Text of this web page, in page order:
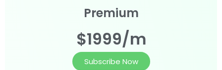
Premium
$1999/m
Subscribe Now